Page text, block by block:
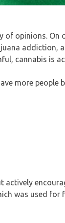
opinions. On
addiction,
cannabis is
more people
actively
was used for